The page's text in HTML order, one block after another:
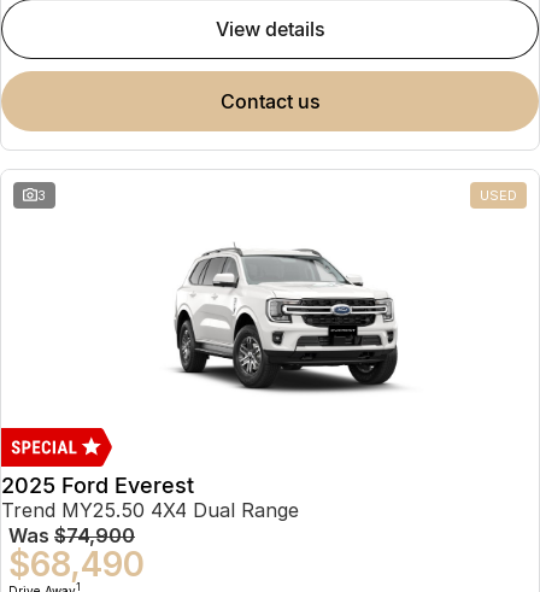
view details
contact us
3 USED
2025 Ford Everest
Trend MY25.50 4X4 Dual Range
Was $74,900
$68,490
1